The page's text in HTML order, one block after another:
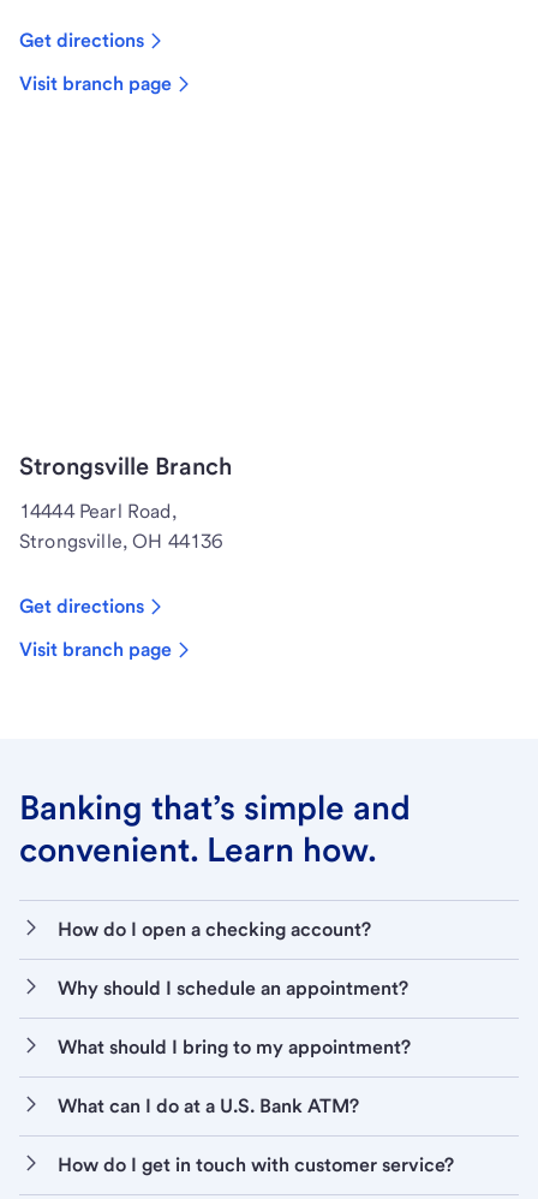
Get directions
Visit branch page
Strongsville Branch
14444 Pearl Road,
Strongsville, OH 44136
Get directions
Visit branch page
Banking that’s simple and
convenient. Learn how.
How do I open a checking account?
Why should I schedule an appointment?
What should I bring to my appointment?
What can I do at a U.S. Bank ATM?
How do I get in touch with customer service?